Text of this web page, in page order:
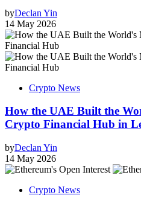
byDeclan Yin
14 May 2026
Crypto News
How the UAE Built the
Crypto Financial Hub in
byDeclan Yin
14 May 2026
Crypto News